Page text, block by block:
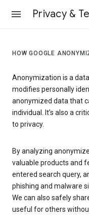
Privacy &
HOW GOOGLE
Anonymization is a
modifies personally
anonymized data that
individual. It’s also a
to privacy.
By analyzing
valuable products and
entered search query,
phishing and malware
We can also safely
useful for others